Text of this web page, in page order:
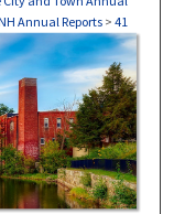
Annual Reports > 41
REPORTS